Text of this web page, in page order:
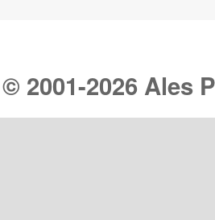
© 2001-2026 Ales